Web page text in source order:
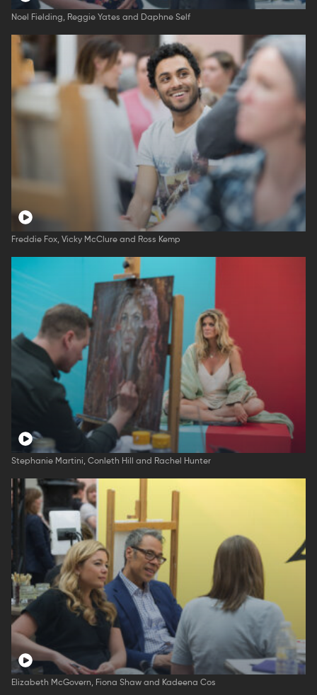
Noel Fielding, Reggie Yates and Daphne Self
Freddie Fox, Vicky McClure and Ross Kemp
Stephanie Martini, Conleth Hill and Rachel Hunter
Elizabeth McGovern, Fiona Shaw and Kadeena Cos